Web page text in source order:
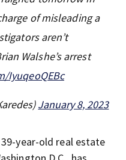
of misleading a
aren’t
Walshe’s arrest
IyuqeoQEBc
January 8, 2023
year-old real estate